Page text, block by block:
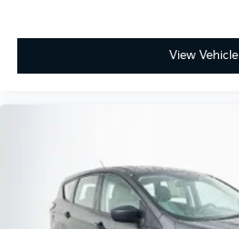
Power passenger seat
Split folding rear seat
Rear window wiper
Speed-Sensitive Wipers
Variably intermittent wipers
View Vehicle